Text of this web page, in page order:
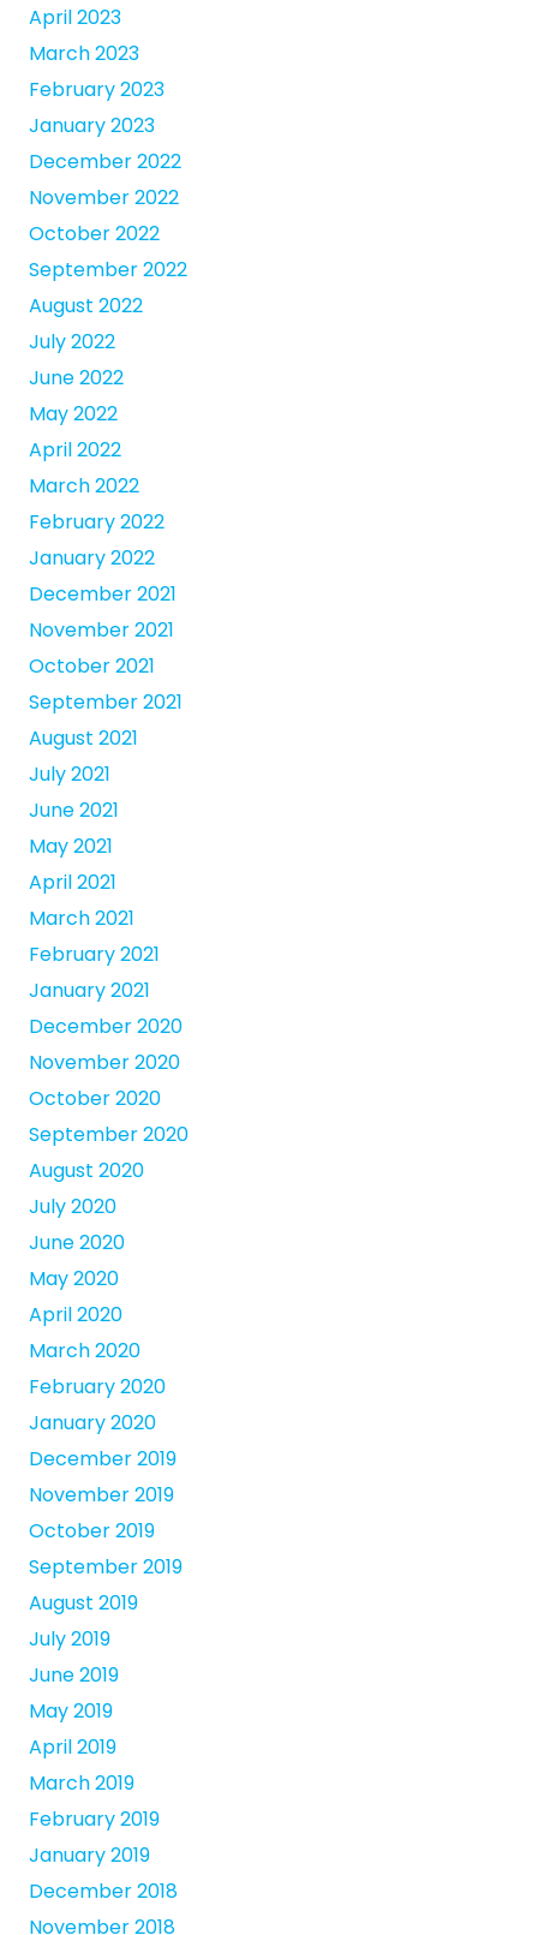
April 2023
March 2023
February 2023
January 2023
December 2022
November 2022
October 2022
September 2022
August 2022
July 2022
June 2022
May 2022
April 2022
March 2022
February 2022
January 2022
December 2021
November 2021
October 2021
September 2021
August 2021
July 2021
June 2021
May 2021
April 2021
March 2021
February 2021
January 2021
December 2020
November 2020
October 2020
September 2020
August 2020
July 2020
June 2020
May 2020
April 2020
March 2020
February 2020
January 2020
December 2019
November 2019
October 2019
September 2019
August 2019
July 2019
June 2019
May 2019
April 2019
March 2019
February 2019
January 2019
December 2018
November 2018